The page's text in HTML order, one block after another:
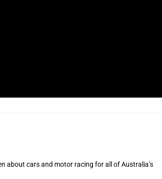
about cars and motor racing for all of Australia’s